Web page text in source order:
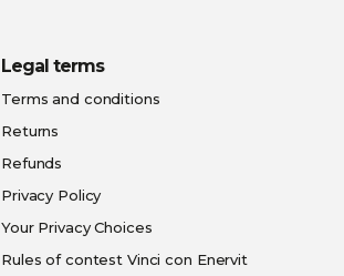
Legal terms
Terms and conditions
Returns
Refunds
Privacy Policy
Your Privacy Choices
Rules of contest Vinci con Enervit